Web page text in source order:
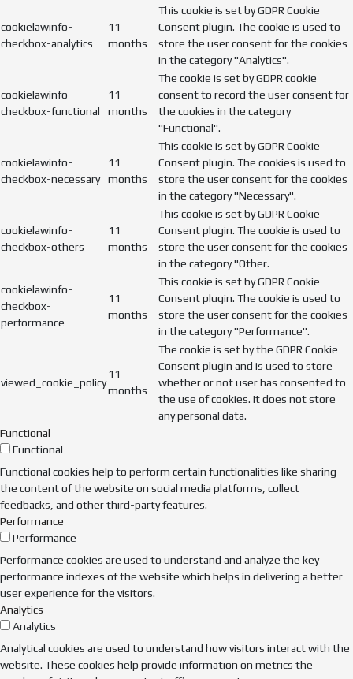
cookielawinfo-
checkbox-analytics
11
months
This cookie is set by GDPR Cookie
Consent plugin. The cookie is used to
store the user consent for the cookies
in the category "Analytics".
cookielawinfo-
checkbox-functional
11
months
The cookie is set by GDPR cookie
consent to record the user consent for
the cookies in the category
"Functional".
cookielawinfo-
checkbox-necessary
11
months
This cookie is set by GDPR Cookie
Consent plugin. The cookies is used to
store the user consent for the cookies
in the category "Necessary".
cookielawinfo-
checkbox-others
11
months
This cookie is set by GDPR Cookie
Consent plugin. The cookie is used to
store the user consent for the cookies
in the category "Other.
cookielawinfo-
checkbox-
performance
11
months
This cookie is set by GDPR Cookie
Consent plugin. The cookie is used to
store the user consent for the cookies
in the category "Performance".
viewed_cookie_policy
11
months
The cookie is set by the GDPR Cookie
Consent plugin and is used to store
whether or not user has consented to
the use of cookies. It does not store
any personal data.
Functional
Functional
Functional cookies help to perform certain functionalities like sharing
the content of the website on social media platforms, collect
feedbacks, and other third-party features.
Performance
Performance
Performance cookies are used to understand and analyze the key
performance indexes of the website which helps in delivering a better
user experience for the visitors.
Analytics
Analytics
Analytical cookies are used to understand how visitors interact with the
website. These cookies help provide information on metrics the